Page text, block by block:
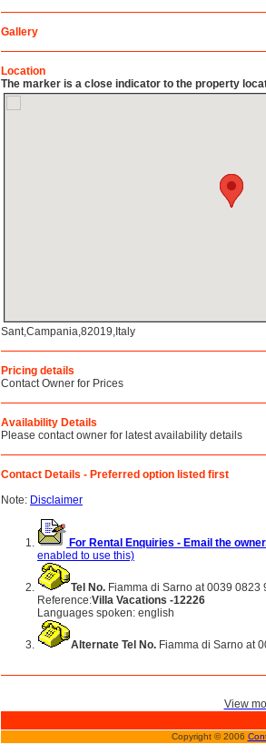
Gallery
Location
The marker is a close indicator to the property
Sant,Campania,82019,Italy
Pricing details
Contact Owner for Prices
Availability Details
Please contact owner for latest availability details
Contact Details - Preferred option listed first
Note: Disclaimer
For Rental Enquiries - Email the
enabled to use this)
Tel No. Fiamma di Sarno at 0039 0823
Reference:Villa Vacations -12226
Languages spoken: english
Alternate Tel No. Fiamma di Sarno at
View
Copyright © 2006